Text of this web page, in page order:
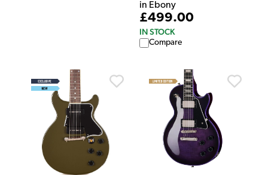
in Ebony
£499.00
IN STOCK
Compare